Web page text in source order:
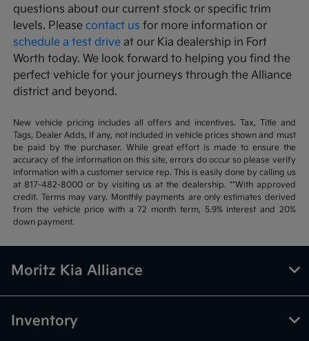
questions about our current stock or specific trim
levels. Pleasecontact us for more information or
schedule a test drive at our Kia dealership in Fort
Worth today. We look forward to helping you find the
perfect vehicle for your journeys through the Alliance
district and beyond.
New vehicle pricing includes all offers and incentives. Tax, Title and
Tags, Dealer Adds, if any, not included in vehicle prices shown and must
be paid by the purchaser. While great effort is made to ensure the
accuracy of the information on this site, errors do occur so please verify
information with a customer service rep. This is easily done by calling us
at 817-482-8000 or by visiting us at the dealership. **With approved
credit. Terms may vary. Monthly payments are only estimates derived
from the vehicle price with a 72 month term, 5.9% interest and 20%
down payment.
Moritz Kia Alliance
Inventory